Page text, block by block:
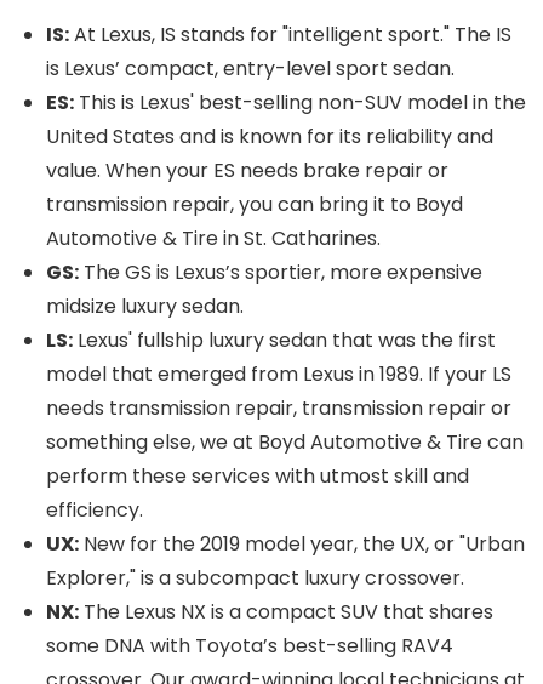
IS:At Lexus, IS stands for "intelligent sport." The IS
is Lexus’ compact, entry-level sport sedan.
ES: This is Lexus' best-selling non-SUV model in the
United States and is known for its reliability and
value. When your ES needs brake repair or
transmission repair, you can bring it to Boyd
Automotive & Tire in St. Catharines.
GS: The GS is Lexus’s sportier, more expensive
midsize luxury sedan.
LS: Lexus' fullship luxury sedan that was the first
model that emerged from Lexus in 1989. If your LS
needs transmission repair, transmission repair or
something else, we at Boyd Automotive & Tire can
perform these services with utmost skill and
efficiency.
UX: New for the 2019 model year, the UX, or "Urban
Explorer," is a subcompact luxury crossover.
NX: The Lexus NX is a compact SUV that shares
some DNA with Toyota’s best-selling RAV4